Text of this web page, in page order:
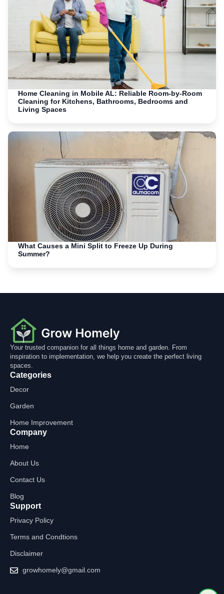
Home Cleaning in Mobile AL: Reliable Room-by-Room
Cleaning for Kitchens, Bathrooms, Bedrooms and
Living Spaces
What Causes a Mini Split to Freeze Up During
Summer?
Your trusted companion for all things home and garden. From
inspiration to implementation, we help you create the perfect living
spaces.
Categories
Decor
Garden
Home Improvement
Company
Home
About Us
Contact Us
Blog
Support
Privacy Policy
Terms and Condtions
Disclaimer
growhomely@gmail.com